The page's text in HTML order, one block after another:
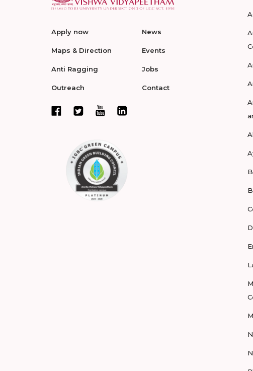
Apply now
Maps & Direction
Anti Ragging
Outreach
News
Events
Jobs
Contact